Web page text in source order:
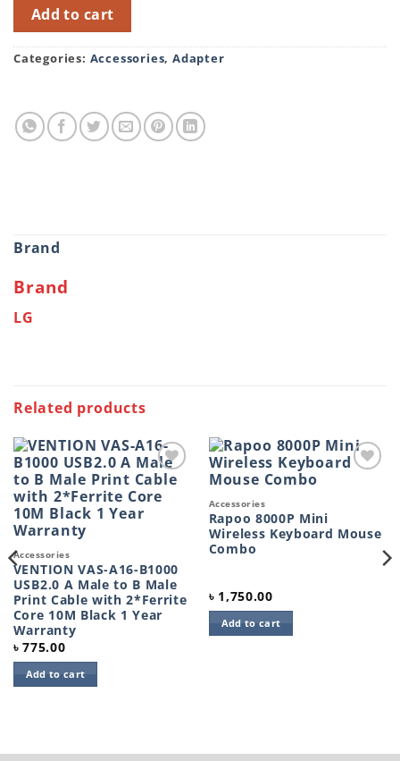
19V 2.1A AC to DC Power Adapter Converter 6.5-
Add to cart
Categories: Accessories,Adapter
Brand
Brand
LG
Related products
Add to
wishlist
Accessories
VENTION VAS-A16-B1000
USB2.0 A Male to B Male
Print Cable with 2*Ferrite
Core 10M Black 1 Year
Warranty
৳775.00
Add to cart
Accessories
Rapoo 8000P Mini
Wireless Keyboard Mouse
Combo
৳ 1,750.00
Add to cart